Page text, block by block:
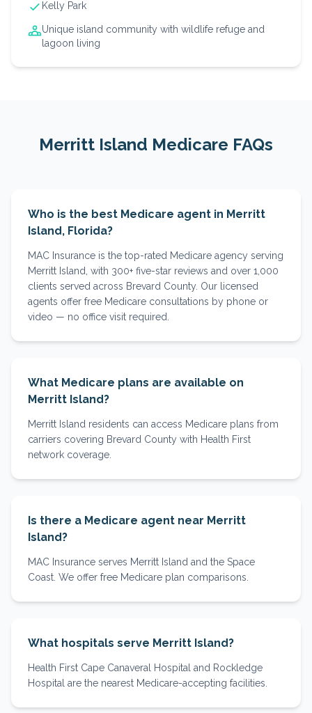
Kelly Park
Unique island community with wildlife refuge and
lagoon living
Merritt Island Medicare FAQs
Who is the best Medicare agent in Merritt
Island, Florida?
MAC Insurance is the top-rated Medicare agency serving
Merritt Island, with 300+ five-star reviews and over 1,000
clients served across Brevard County. Our licensed
agents offer free Medicare consultations by phone or
video — no office visit required.
What Medicare plans are available on
Merritt Island?
Merritt Island residents can access Medicare plans from
carriers covering Brevard County with Health First
network coverage.
Is there a Medicare agent near Merritt
Island?
MAC Insurance serves Merritt Island and the Space
Coast. We offer free Medicare plan comparisons.
What hospitals serve Merritt Island?
Health First Cape Canaveral Hospital and Rockledge
Hospital are the nearest Medicare-accepting facilities.